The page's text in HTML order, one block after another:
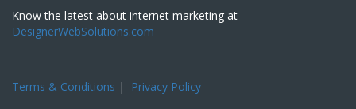
Know the latest about internet marketing at
DesignerWebSolutions.com
Terms & Conditions | Privacy Policy